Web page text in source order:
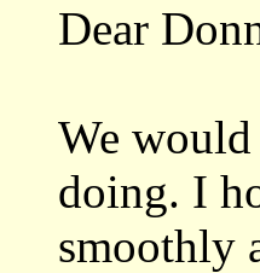
Dear
We
doing. I
smoothly